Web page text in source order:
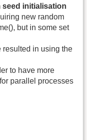
seed initialisation
new random
but in some set
resulted in using the
to have more
parallel processes